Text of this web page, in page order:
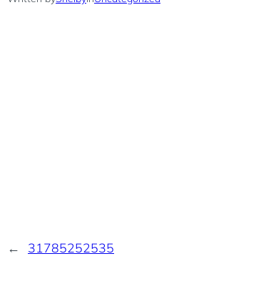
← 31785252535